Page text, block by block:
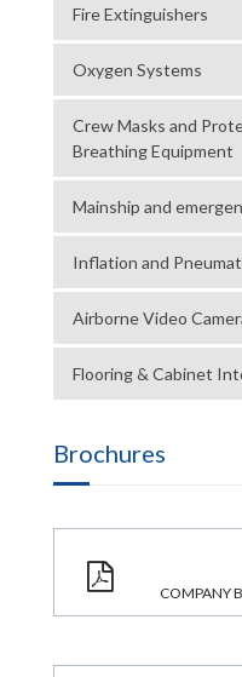
Fire Extinguishers
Oxygen Systems
Crew Masks and
Breathing Equipment
Mainship and
Inflation and
Airborne Video
Flooring & Cabinet
Brochures
COMPANY